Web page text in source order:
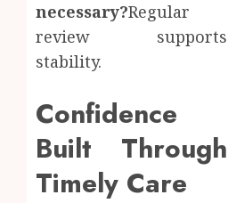
necessary?Regular
review supports
stability.
Confidence
Built Through
Timely Care